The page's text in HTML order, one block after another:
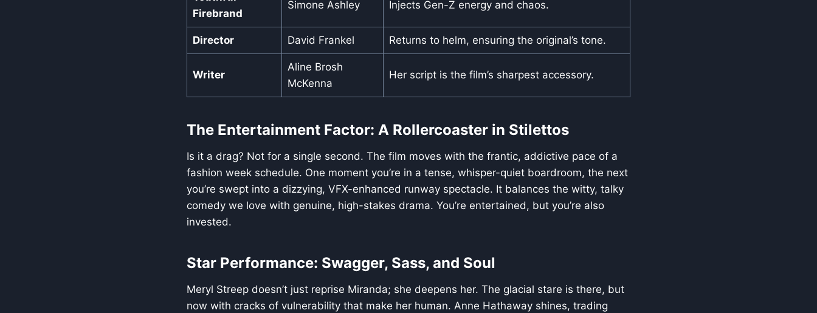
Firebrand
Simone Ashley Injects Gen-Z energy and chaos.
Director David Frankel Returns to helm, ensuring the original’s tone.
Writer
Aline Brosh
McKenna
Her script is the film’s sharpest accessory.
The Entertainment Factor: A Rollercoaster in Stilettos
Is it a drag? Not for a single second. The film moves with the frantic, addictive pace of a
fashion week schedule. One moment you’re in a tense, whisper-quiet boardroom, the next
you’re swept into a dizzying, VFX-enhanced runway spectacle. It balances the witty, talky
comedy we love with genuine, high-stakes drama. You’re entertained, but you’re also
invested.
Star Performance: Swagger, Sass, and Soul
Meryl Streep doesn’t just reprise Miranda; she deepens her. The glacial stare is there, but
now with cracks of vulnerability that make her human. Anne Hathaway shines, trading